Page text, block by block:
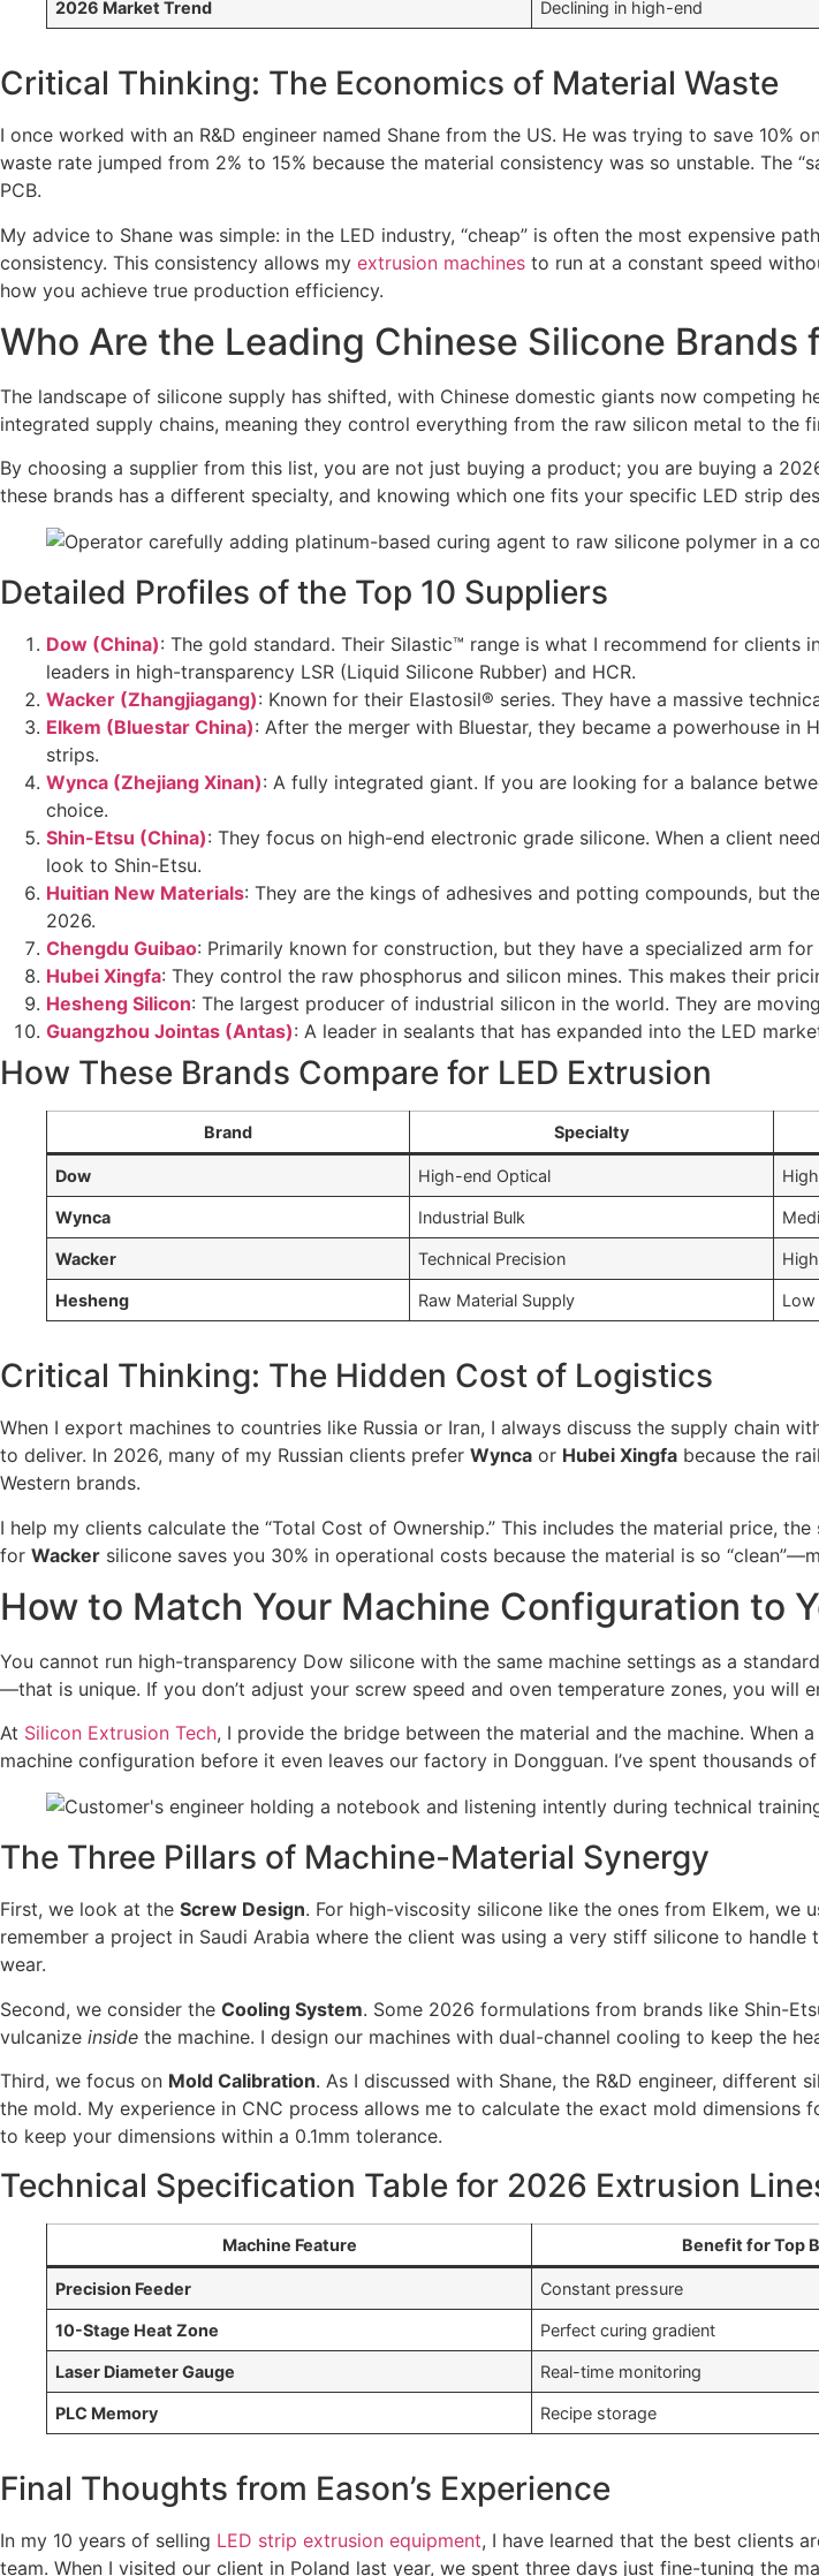
2026 Market Trend Declining in high-end
Critical Thinking: The Economics of Material Waste
I once worked with an R&D engineer named Shane from the US. He was trying to save
waste rate jumped from 2% to 15% because the material consistency was so unstable. The
PCB.
My advice to Shane was simple: in the LED industry, “cheap” is often the most expensive
consistency. This consistency allows my extrusion machines to run at a constant speed
how you achieve true production efficiency.
Who Are the Leading Chinese Silicone
The landscape of silicone supply has shifted, with Chinese domestic giants now competing
integrated supply chains, meaning they control everything from the raw silicon metal to the
By choosing a supplier from this list, you are not just buying a product; you are buying a
these brands has a different specialty, and knowing which one fits your specific LED strip
Detailed Profiles of the Top 10 Suppliers
Dow (China): The gold standard. Their Silastic™ range is what I recommend for clients
leaders in high-transparency LSR (Liquid Silicone Rubber) and HCR.
Wacker (Zhangjiagang): Known for their Elastosil® series. They have a massive
Elkem (Bluestar China): After the merger with Bluestar, they became a powerhouse in
strips.
Wynca (Zhejiang Xinan): A fully integrated giant. If you are looking for a balance
choice.
Shin-Etsu (China): They focus on high-end electronic grade silicone. When a client
look to Shin-Etsu.
Huitian New Materials: They are the kings of adhesives and potting compounds, but
2026.
Chengdu Guibao: Primarily known for construction, but they have a specialized arm
Hubei Xingfa: They control the raw phosphorus and silicon mines. This makes their
Hesheng Silicon: The largest producer of industrial silicon in the world. They are
Guangzhou Jointas (Antas): A leader in sealants that has expanded into the LED
How These Brands Compare for LED Extrusion
Brand Specialty
Dow High-end Optical High
Wynca Industrial Bulk
Wacker Technical Precision High
Hesheng Raw Material Supply Low
Critical Thinking: The Hidden Cost of Logistics
When I export machines to countries like Russia or Iran, I always discuss the supply chain
to deliver. In 2026, many of my Russian clients prefer Wynca or Hubei Xingfa because the
Western brands.
I help my clients calculate the “Total Cost of Ownership.” This includes the material price,
for Wacker silicone saves you 30% in operational costs because the material is so
How to Match Your Machine Configuration to
You cannot run high-transparency Dow silicone with the same machine settings as a
—that is unique. If you don’t adjust your screw speed and oven temperature zones, you will
At Silicon Extrusion Tech, I provide the bridge between the material and the machine.
machine configuration before it even leaves our factory in Dongguan. I’ve spent thousands
The Three Pillars of Machine-Material Synergy
First, we look at the Screw Design. For high-viscosity silicone like the ones from Elkem, we
remember a project in Saudi Arabia where the client was using a very stiff silicone to
wear.
Second, we consider the Cooling System. Some 2026 formulations from brands like Shin-
vulcanize inside the machine. I design our machines with dual-channel cooling to keep the
Third, we focus on Mold Calibration. As I discussed with Shane, the R&D engineer, different
the mold. My experience in CNC process allows me to calculate the exact mold
to keep your dimensions within a 0.1mm tolerance.
Technical Specification Table for 2026 Extrusion
Machine Feature Benefit for Top
Precision Feeder Constant pressure
10-Stage Heat Zone Perfect curing gradient
Laser Diameter Gauge Real-time monitoring
PLC Memory Recipe storage
Final Thoughts from Eason’s Experience
In my 10 years of selling LED strip extrusion equipment, I have learned that the best clients
team. When I visited our client in Poland last year, we spent three days just fine-tuning the